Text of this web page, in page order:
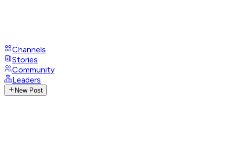
Channels
Stories
Community
Leaders
New Post